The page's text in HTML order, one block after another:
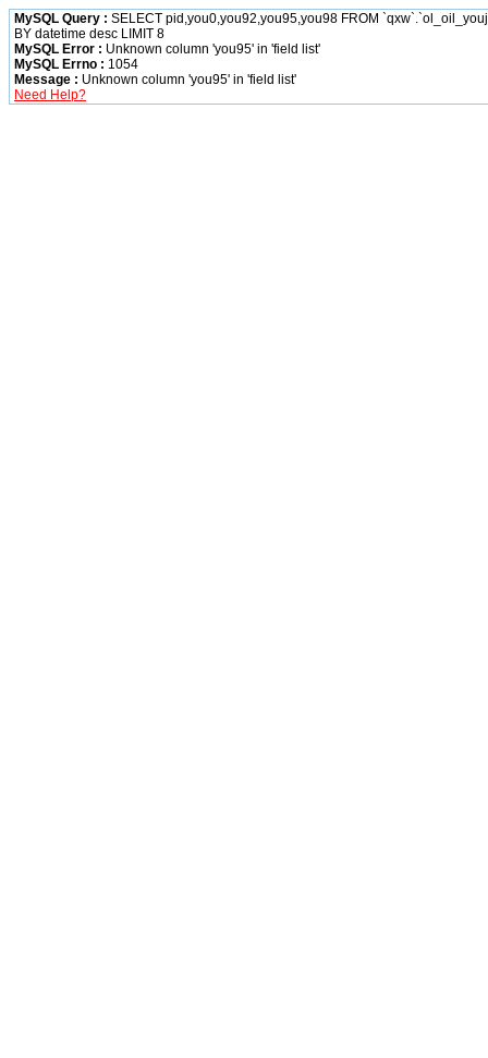
MySQL Query : SELECT pid,you0,you92,you95,you98 FROM
BY datetime desc LIMIT 8
MySQL Error : Unknown column 'you95' in 'field list'
MySQL Errno : 1054
Message : Unknown column 'you95' in 'field list'
Need Help?